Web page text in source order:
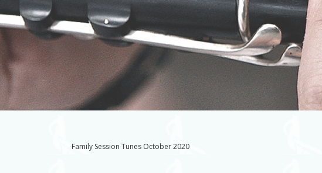
Family Session Tunes October 2020